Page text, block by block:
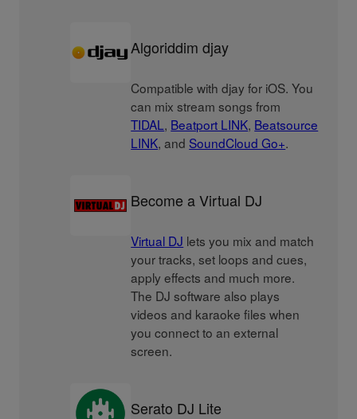
Algoriddim djay
Compatible with djay for iOS. You
can mix stream songs from
TIDAL, Beatport LINK, Beatsource
LINK, and SoundCloud Go+.
Become a Virtual DJ
Virtual DJ lets you mix and match
your tracks, set loops and cues,
apply effects and much more.
The DJ software also plays
videos and karaoke files when
you connect to an external
screen.
Serato DJ Lite